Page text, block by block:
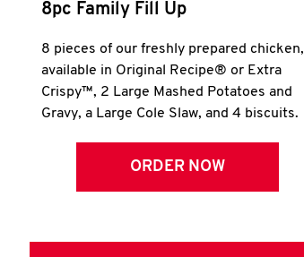
8pc Family Fill Up
8 pieces of our freshly prepared chicken,
available in Original Recipe® or Extra
Crispy™, 2 Large Mashed Potatoes and
Gravy, a Large Cole Slaw, and 4 biscuits.
ORDER NOW